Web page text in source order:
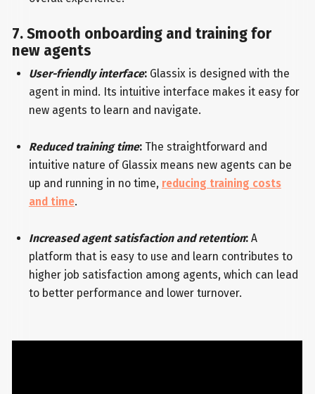
7. Smooth onboarding and training for
new agents
User-friendly interface:Glassix is designed with the
agent in mind. Its intuitive interface makes it easy for
new agents to learn and navigate.
Reduced training time:The straightforward and
intuitive nature of Glassix means new agents can be
up and running in no time, reducing training costs
and time.
Increased agent satisfaction and retention:A
platform that is easy to use and learn contributes to
higher job satisfaction among agents, which can lead
to better performance and lower turnover.